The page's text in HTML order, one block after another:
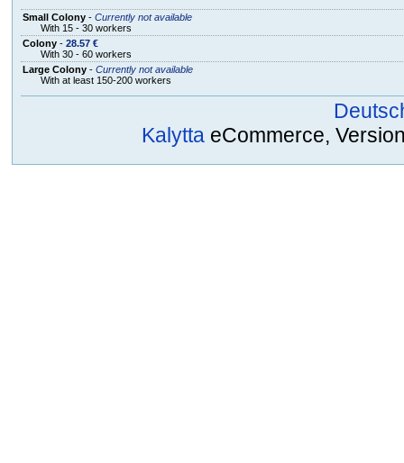
Small Colony- Currently not available
With 15 - 30 workers
Colony- 28.57 €
With 30 - 60 workers
Large Colony- Currently not available
With at least 150-200 workers
Kalytta eCommerce,